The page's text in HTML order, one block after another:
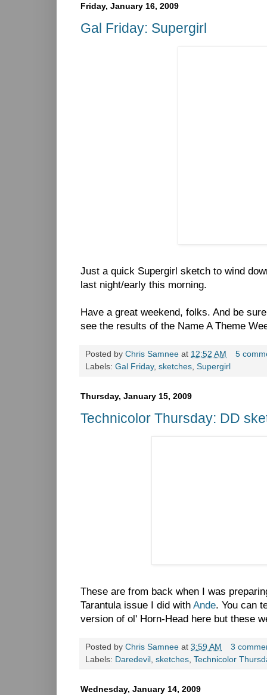
Friday, January 16, 2009
Gal Friday: Supergirl
Just a quick Supergirl sketch to wind
last night/early this morning.
Have a great weekend, folks. And be
see the results of the Name A Theme
Posted by Chris Samnee at 12:52 AM
5
Labels: Gal Friday, sketches Supergirl
Thursday, January 15, 2009
Technicolor Thursday: DD
These are from back when I was
Tarantula issue I did with Ande. You can
version of ol' Horn-Head here but these
Posted by Chris Samnee at 3:59 AM
3
Labels: Daredevil , sketches, Technicolor
Wednesday, January 14, 2009